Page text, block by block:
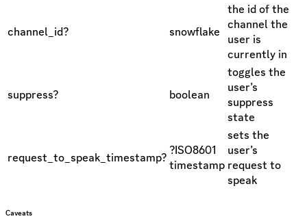
channel_id? snowflake
the id of the
channel the
user is
currently in
suppress? boolean
toggles the
user’s
suppress
state
request_to_speak_timestamp? ?ISO8601
timestamp
sets the
user’s
request to
speak
Caveats